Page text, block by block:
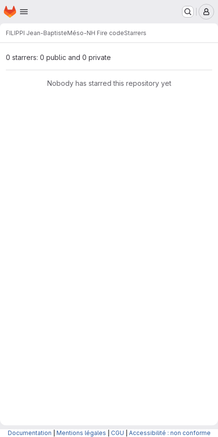
Skip to main content
Homepage
FILIPPI Jean-BaptisteMéso-NH Fire codeStarrers
0 starrers: 0 public and 0 private
Nobody has starred this repository yet
Documentation Mentions légales CGU Accessibilité : non conforme